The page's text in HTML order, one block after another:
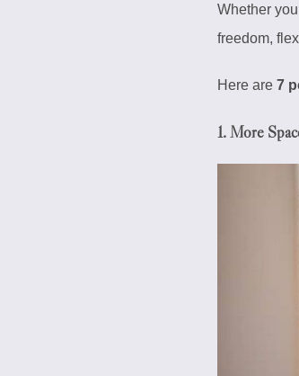
Whether
freedom,
Here are 7
1.More